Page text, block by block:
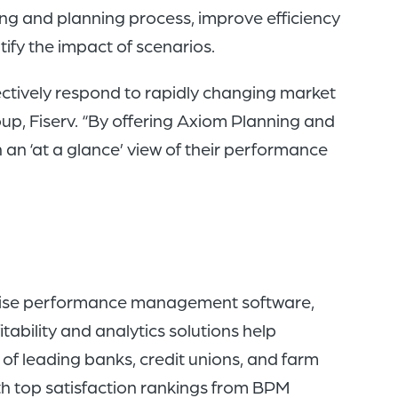
and planning process, improve efficiency
the impact of scenarios.
respond to rapidly changing market
Fiserv. “By offering Axiom Planning and
‘at a glance’ view of their performance
performance management software,
and analytics solutions help
leading banks, credit unions, and farm
top satisfaction rankings from BPM